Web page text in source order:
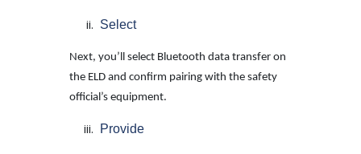
Select
Next, you’ll select Bluetooth data transfer on
the ELD and confirm pairing with the safety
official’s equipment.
Provide